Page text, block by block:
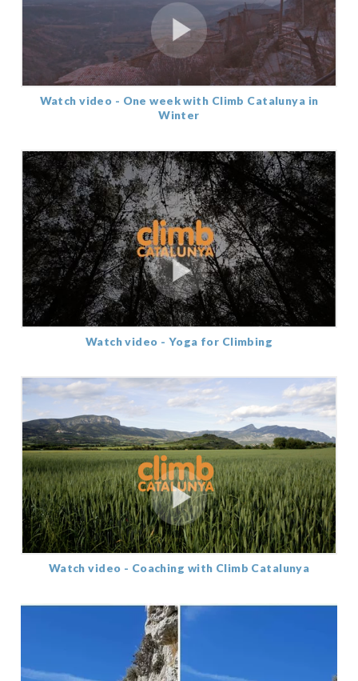
Watch video - One week with Climb Catalunya in
Winter
Watch video - Yoga for Climbing
Watch video - Coaching with Climb Catalunya